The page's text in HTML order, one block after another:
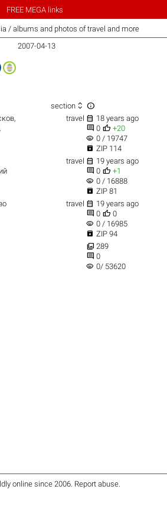
FREE MEGA links
/ albums and photos of travel and more
2007-04-13
section  
travel  18 years ago
 0  +20
visibility 0 / 19747
 ZIP 114
travel  19 years ago
 0  +1
visibility 0 / 16888
 ZIP 81
travel  19 years ago
 0  0
visibility 0 / 16985
 ZIP 94
 289
 0
visibility 0/ 53620
online since 2006. Report abuse.